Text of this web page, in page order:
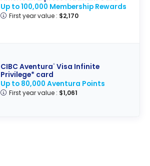
Up to 100,000 Membership Rewards
First year value : $2,170
CIBC Aventura®Visa Infinite
Privilege* card
Up to 80,000 Aventura Points
First year value : $1,061